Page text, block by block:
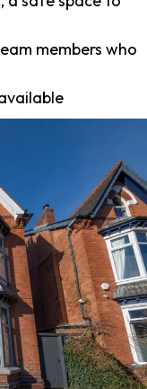
members who